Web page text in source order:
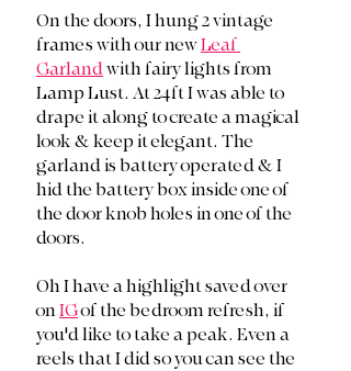
On the doors, I hung 2 vintage
frames with our new Leaf
Garland with fairy lights from
Lamp Lust. At 24ft I was able to
drape it along to create a magical
look & keep it elegant. The
garland is battery operated & I
hid the battery box inside one of
the door knob holes in one of the
doors.
Oh I have a highlight saved over
on IG of the bedroom refresh, if
you'd like to take a peak. Even a
reels that I did so you can see the